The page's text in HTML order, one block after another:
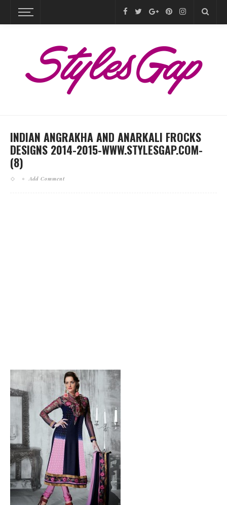
INDIAN ANGRAKHA AND ANARKALI FROCKS
DESIGNS 2014-2015-WWW.STYLESGAP.COM-
(8)
Add Comment